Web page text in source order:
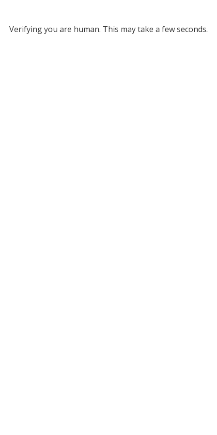
Verifying you are human. This may take a few seconds.